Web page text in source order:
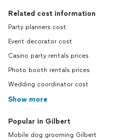
Related cost information
Party planners cost
Event decorator cost
Casino party rentals prices
Photo booth rentals prices
Wedding coordinator cost
Show more
Popular in Gilbert
Mobile dog grooming Gilbert